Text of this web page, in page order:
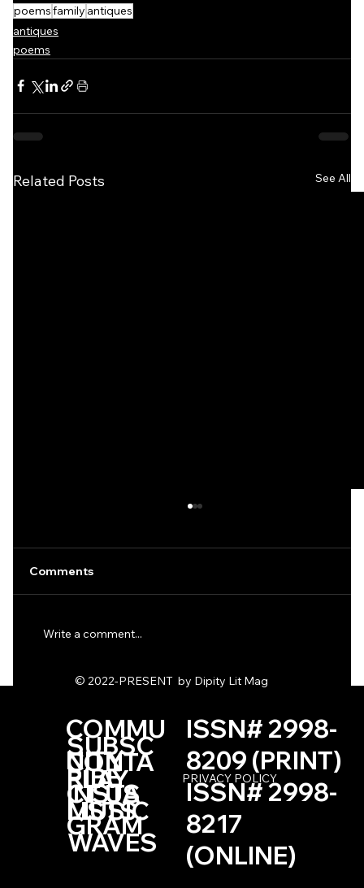
poemsfamily antiques
antiques
poems
Related Posts See All
Two Poems by Josephine Defaye
Comments
Write a comment...
COMMU
NITY
© 2022-PRESENT by Dipity Lit Mag
SUBSC
RIBE
CONTA
CT US
PLAY
LISTS
INSTA
GRAM
PRIVACY POLICY
ISSN# 2998-
8209 (PRINT)
ISSN# 2998-
8217
(ONLINE)
MUSIC
WAVES